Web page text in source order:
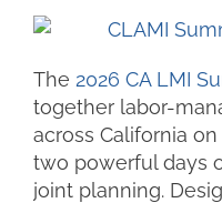
The 2026 CA LMI
together labor-
across California on
two powerful days
joint planning.